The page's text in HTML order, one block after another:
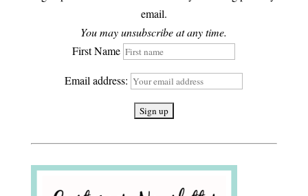
email.
You may unsubscribe at any time.
First Name
Email address: